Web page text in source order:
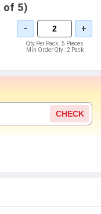
of 5)
− +
Qty Per Pack :5 Pieces
Min Order Qty : 2 Pack
CHECK